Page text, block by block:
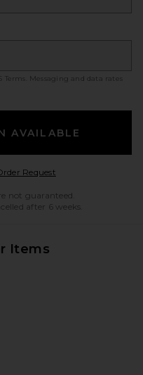
Terms
. Messaging and data rates
AVAILABLE
RequestOpens in a modal
not guaranteed.
after 6 weeks.
Items